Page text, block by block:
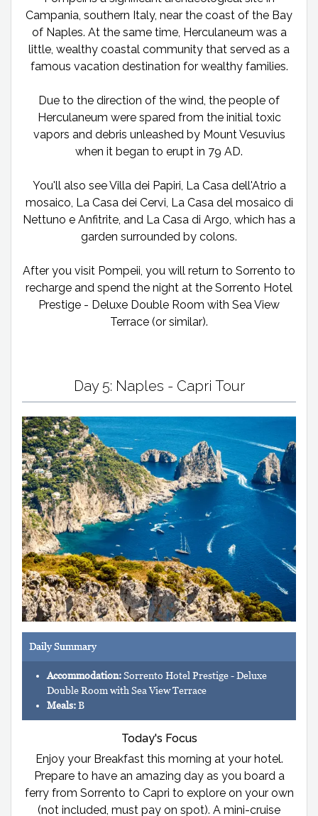
Campania, southern Italy, near the coast of the Bay
of Naples. At the same time, Herculaneum was a
little, wealthy coastal community that served as a
famous vacation destination for wealthy families.
Due to the direction of the wind, the people of
Herculaneum were spared from the initial toxic
vapors and debris unleashed by Mount Vesuvius
when it began to erupt in 79 AD.
You'll also see Villa dei Papiri, La Casa dell'Atrio a
mosaico, La Casa dei Cervi, La Casa del mosaico di
Nettuno e Anfitrite, and La Casa di Argo, which has a
garden surrounded by colons.
After you visit Pompeii, you will return to Sorrento to
recharge and spend the night at the Sorrento Hotel
Prestige - Deluxe Double Room with Sea View
Terrace (or similar).
Day 5: Naples - Capri Tour
Daily Summary
Accommodation:Sorrento Hotel Prestige - Deluxe
Double Room with Sea View Terrace
Meals:B
Today's Focus
Enjoy your Breakfast this morning at your hotel.
Prepare to have an amazing day as you board a
ferry from Sorrento to Capri to explore on your own
(not included, must pay on spot). A mini-cruise